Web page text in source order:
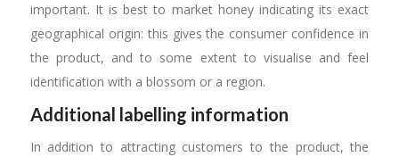
important. It is best to market honey indicating its exact
geographical origin: this gives the consumer confidence in
the product, and to some extent to visualise and feel
identification with a blossom or a region.
Additional labelling information
In addition to attracting customers to the product, the